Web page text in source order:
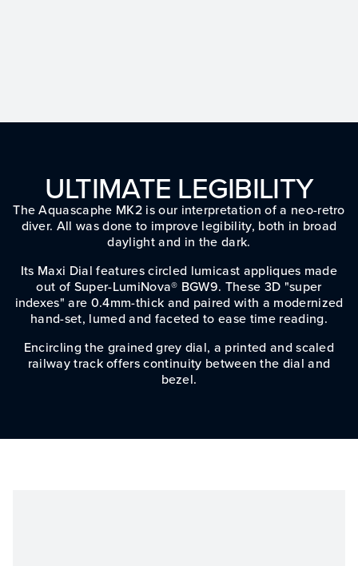
ULTIMATE LEGIBILITY
The Aquascaphe MK2 is our interpretation of a neo-retro
diver. All was done to improve legibility, both in broad
daylight and in the dark.
Its Maxi Dial features circled lumicast appliques made
out of Super-LumiNova® BGW9. These 3D "super
indexes" are 0.4mm-thick and paired with a modernized
hand-set, lumed and faceted to ease time reading.
Encircling the grained grey dial, a printed and scaled
railway track offers continuity between the dial and
bezel.